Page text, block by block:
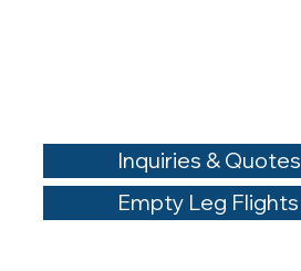
Inquiries & Quotes
Empty Leg Flights